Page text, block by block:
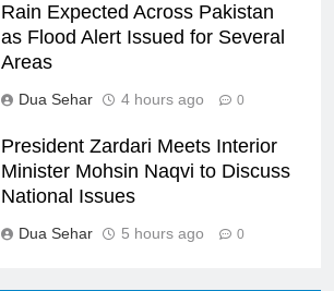
Rain Expected Across Pakistan
as Flood Alert Issued for Several
Areas
Dua Sehar 4 hours ago 0
President Zardari Meets Interior
Minister Mohsin Naqvi to Discuss
National Issues
Dua Sehar 5 hours ago 0